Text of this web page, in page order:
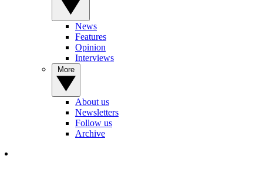
News
Features
Opinion
Interviews
About us
Newsletters
Follow us
Archive